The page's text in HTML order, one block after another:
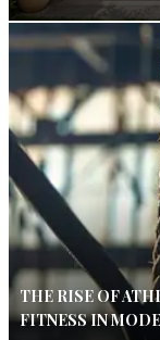
THE RISE OF
FITNESS IN